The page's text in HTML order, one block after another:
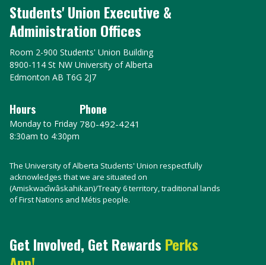
Students' Union Executive &
Administration Offices
Room 2-900 Students' Union Building
8900-114 St NW University of Alberta
Edmonton AB T6G 2J7
Hours
Monday to Friday
8:30am to 4:30pm
Phone
780-492-4241
The University of Alberta Students' Union respectfully
acknowledges that we are situated on
(Amiskwacîwâskahikan)/Treaty 6 territory, traditional lands
of First Nations and Métis people.
Get Involved, Get Rewards Perks